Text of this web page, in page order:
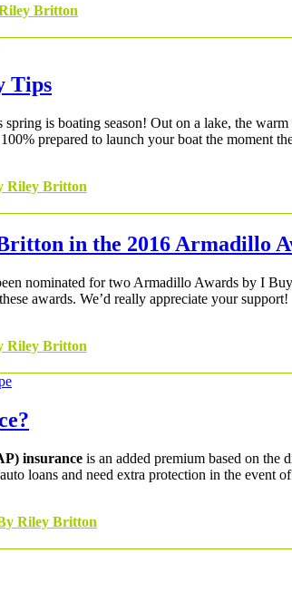
Britton
Tips
spring is boating season! Out on a lake, the
prepared to launch your boat the moment
Riley Britton
in the 2016 Armadillo
nominated for two Armadillo Awards by I
awards. We’d really appreciate your support!
Riley Britton
insurance is an added premium based on the
loans and need extra protection in the event
Riley Britton